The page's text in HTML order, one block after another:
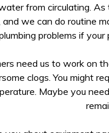
from circulating.
we can do routine
problems if
need us to work on
clogs. You might
Maybe you